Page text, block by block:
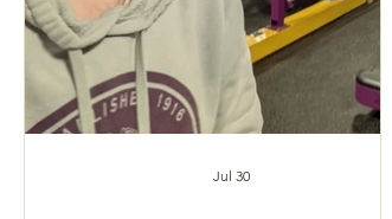
Jul 30